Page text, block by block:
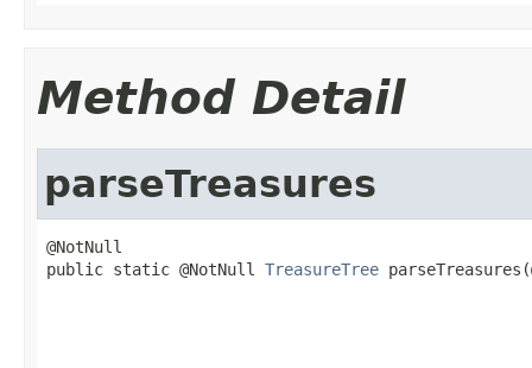
Method Detail
parseTreasures
@NotNull
public static @NotNull TreasureTree